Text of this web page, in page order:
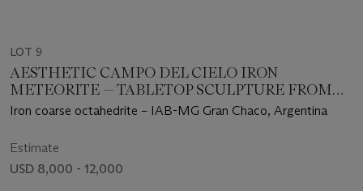
LOT 9
AESTHETIC CAMPO DEL CIELO IRON
METEORITE — TABLETOP SCULPTURE FROM
OUTER SPACE
Iron coarse octahedrite – IAB-MG Gran Chaco, Argentina
Estimate
USD 8,000 - 12,000